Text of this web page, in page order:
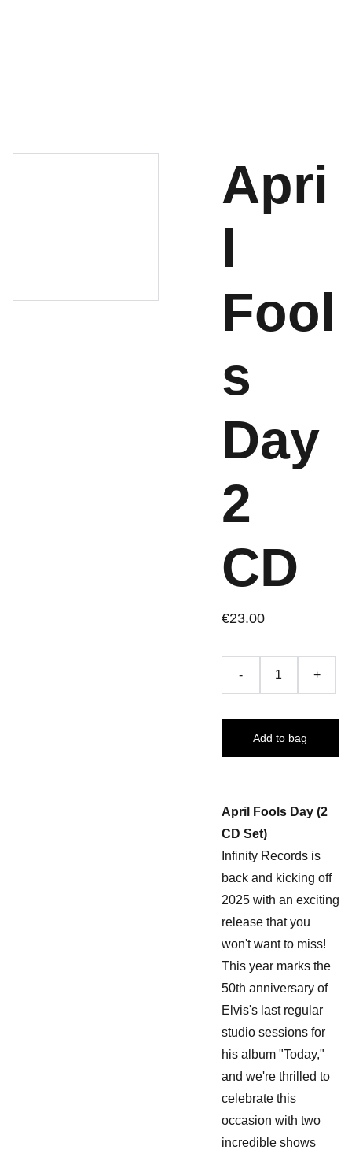
Apri
l
Fool
s
Day
2
CD
€23.00
- +
Add to bag
April Fools Day (2
CD Set)
Infinity Records is
back and kicking off
2025 with an exciting
release that you
won't want to miss!
This year marks the
50th anniversary of
Elvis's last regular
studio sessions for
his album "Today,"
and we're thrilled to
celebrate this
occasion with two
incredible shows